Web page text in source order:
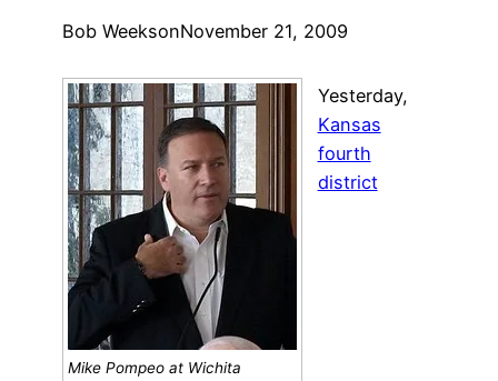
Bob WeeksonNovember 21, 2009
Mike Pompeo at Wichita
Yesterday,
Kansas
fourth
district